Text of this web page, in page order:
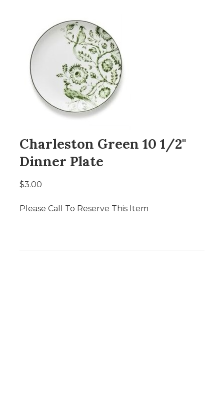
Charleston Green 10 1/2"
Dinner Plate
$3.00
Please Call To Reserve This Item